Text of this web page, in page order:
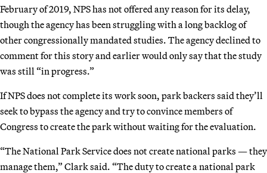
February of 2019, NPS has not offered any reason for its delay,
though the agency has been struggling with a long backlog of
other congressionally mandated studies. The agency declined to
comment for this story and earlier would only say that the study
was still “in progress.”
If NPS does not complete its work soon, park backers said they’ll
seek to bypass the agency and try to convince members of
Congress to create the park without waiting for the evaluation.
“The National Park Service does not create national parks — they
manage them,” Clark said. “The duty to create a national park